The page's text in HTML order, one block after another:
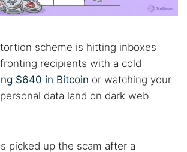
scheme is hitting inboxes
recipients with a cold
$640 in Bitcoin or watching your
data land on dark web
picked up the scam after a